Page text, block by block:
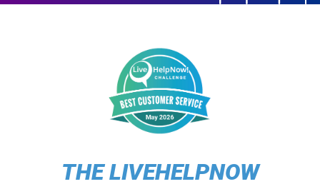
THE LIVEHELPNOW